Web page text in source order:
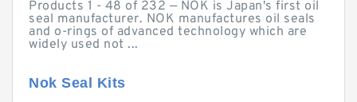
Products 1 - 48 of 232 — NOK is Japan's first oil
seal manufacturer. NOK manufactures oil seals
and o-rings of advanced technology which are
widely used not ...
Nok Seal Kits